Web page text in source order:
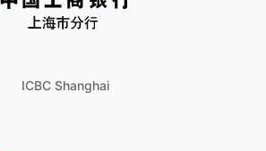
ICBC Shanghai